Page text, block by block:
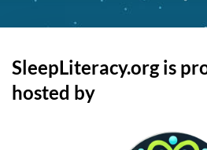
SleepLiteracy.org is
hosted by